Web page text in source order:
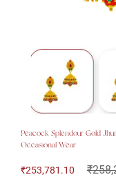
Peacock Splendour Gold
Occasional Wear
₹253,781.10